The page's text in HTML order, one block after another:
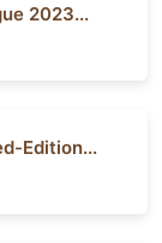
2023...
Edition...